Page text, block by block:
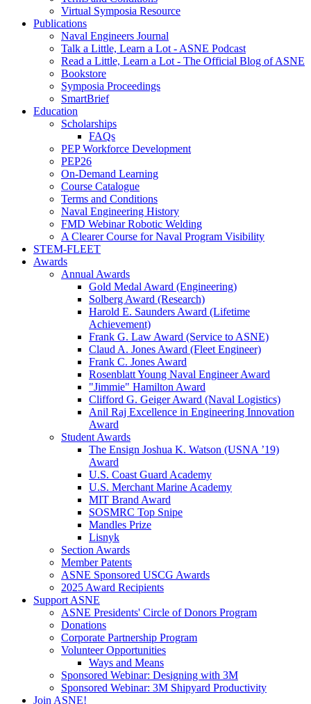
Virtual Symposia Resource
Publications
Naval Engineers Journal
Talk a Little, Learn a Lot - ASNE Podcast
Read a Little, Learn a Lot - The Official Blog of ASNE
Bookstore
Symposia Proceedings
SmartBrief
Education
Scholarships
FAQs
PEP Workforce Development
PEP26
On-Demand Learning
Course Catalogue
Terms and Conditions
Naval Engineering History
FMD Webinar Robotic Welding
A Clearer Course for Naval Program Visibility
STEM-FLEET
Awards
Annual Awards
Gold Medal Award (Engineering)
Solberg Award (Research)
Harold E. Saunders Award (Lifetime
Achievement)
Frank G. Law Award (Service to ASNE)
Claud A. Jones Award (Fleet Engineer)
Frank C. Jones Award
Rosenblatt Young Naval Engineer Award
"Jimmie" Hamilton Award
Clifford G. Geiger Award (Naval Logistics)
Anil Raj Excellence in Engineering Innovation
Award
Student Awards
The Ensign Joshua K. Watson (USNA ’19)
Award
U.S. Coast Guard Academy
U.S. Merchant Marine Academy
MIT Brand Award
SOSMRC Top Snipe
Mandles Prize
Lisnyk
Section Awards
Member Patents
ASNE Sponsored USCG Awards
2025 Award Recipients
Support ASNE
ASNE Presidents' Circle of Donors Program
Donations
Corporate Partnership Program
Volunteer Opportunities
Ways and Means
Sponsored Webinar: Designing with 3M
Sponsored Webinar: 3M Shipyard Productivity
Join ASNE!